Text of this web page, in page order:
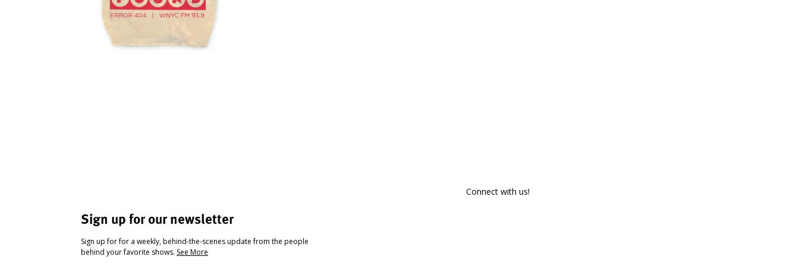
Sign up for our newsletter
Sign up for for a weekly, behind-the-scenes update from the people
behind your favorite shows. See More
Connect with us!